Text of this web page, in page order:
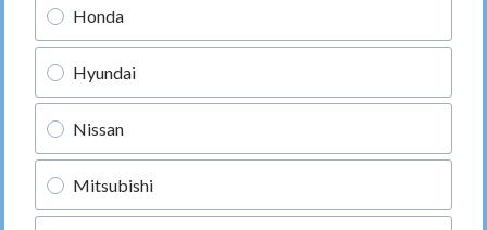
Honda
Hyundai
Nissan
Mitsubishi